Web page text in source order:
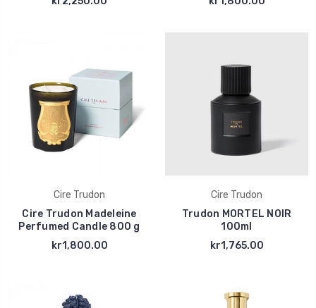
Cire Trudon
Cire Trudon Madeleine
Perfumed Candle 800 g
kr1,800.00
Cire Trudon
Trudon MORTEL NOIR
100ml
kr1,765.00